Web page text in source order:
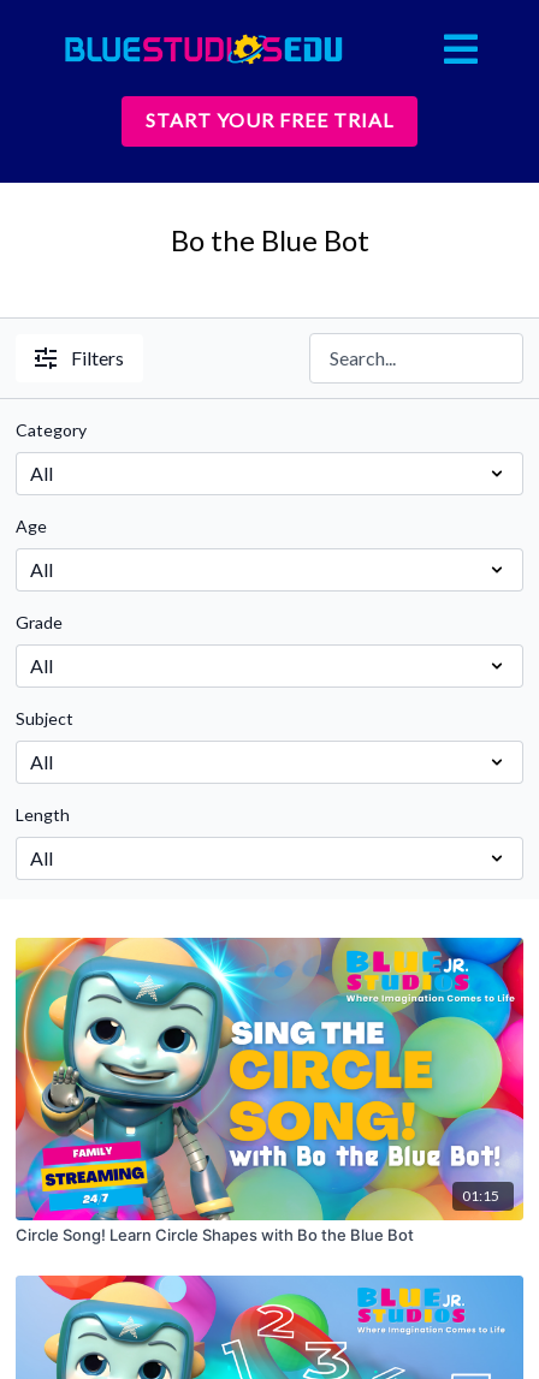
START YOUR FREE TRIAL
Bo the Blue Bot
Filters
Category
Age
Grade
Subject
Length
01:15
Circle Song! Learn Circle Shapes with Bo the Blue Bot